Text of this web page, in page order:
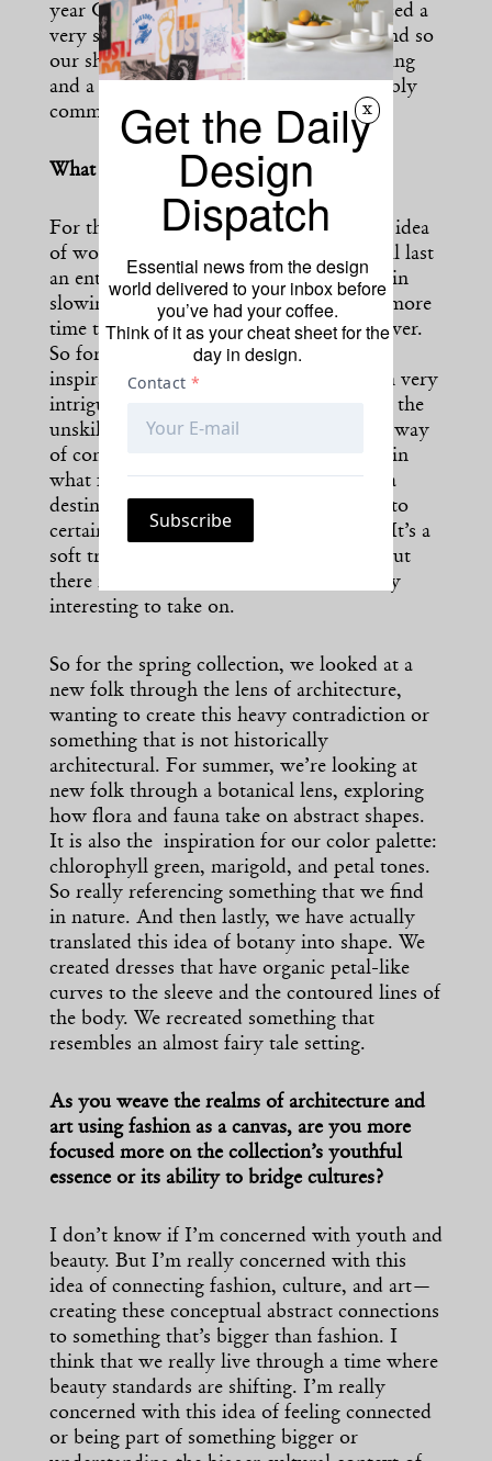
year Copenhagen Fashion Week has placed a
very strong emphasis on sustainability and so
our showcase is a promise to our following
and a wider audience that we are incredibly
committed to sustainable practices.
What inspired the spring collection?
For this season, we have introduced this idea
of working with themes that actually will last
an entire year. I think there’s something in
slowing down the pace and allowing us more
time to explore the same idea over and over.
So for the year 2022, our overarching
inspiration is coming from new folk. I’m very
intrigued by this idea of folk, local craft, the
unskilled worker, and primitive arts as a way
of connecting. There’s so much synergy in
what folk is across the globe as it is not a
destination culture. Folk is an approach to
certain art, craft, dressing, and wearing. It’s a
soft translation of that global costume, but
there is a lot in folk costume that is really
interesting to take on.
So for the spring collection, we looked at a
new folk through the lens of architecture,
wanting to create this heavy contradiction or
something that is not historically
architectural. For summer, we’re looking at
new folk through a botanical lens, exploring
how flora and fauna take on abstract shapes.
It is also the inspiration for our color palette:
chlorophyll green, marigold, and petal tones.
So really referencing something that we find
in nature. And then lastly, we have actually
translated this idea of botany into shape. We
created dresses that have organic petal-like
curves to the sleeve and the contoured lines of
the body. We recreated something that
resembles an almost fairy tale setting.
As you weave the realms of architecture and
art using fashion as a canvas, are you more
focused more on the collection’s youthful
essence or its ability to bridge cultures?
I don’t know if I’m concerned with youth and
beauty. But I’m really concerned with this
idea of connecting fashion, culture, and art—
creating these conceptual abstract connections
to something that’s bigger than fashion. I
think that we really live through a time where
beauty standards are shifting. I’m really
concerned with this idea of feeling connected
or being part of something bigger or
x
Get the Daily
Design
Dispatch
Essential news from the design
world delivered to your inbox before
you’ve had your coffee.
Think of it as your cheat sheet for the
day in design.